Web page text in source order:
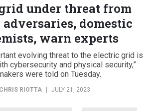
under threat from
domestic
warn experts
evolving threat to the electric grid is
cybersecurity and physical security,”
were told on Tuesday.
CHRIS RIOTTA JULY 21, 2023